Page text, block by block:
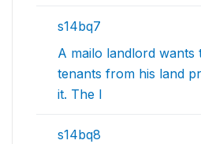
s14bq7
A mailo landlord wants
tenants from his land
it. The l
s14bq8